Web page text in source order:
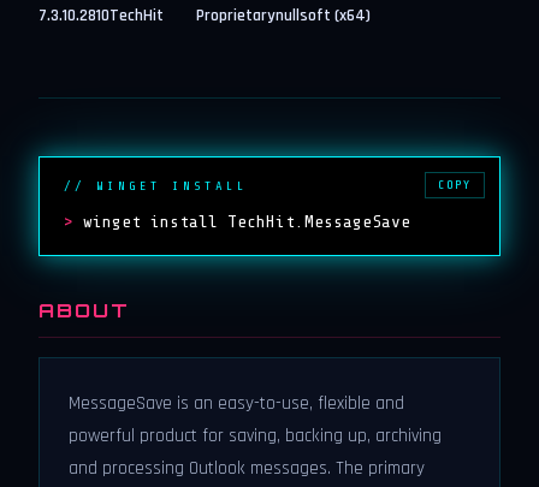
7.3.10.2810TechHit Proprietarynullsoft (x64)
// WINGET INSTALL
> winget install TechHit.MessageSave
COPY
ABOUT
MessageSave is an easy-to-use, flexible and
powerful product for saving, backing up, archiving
and processing Outlook messages. The primary